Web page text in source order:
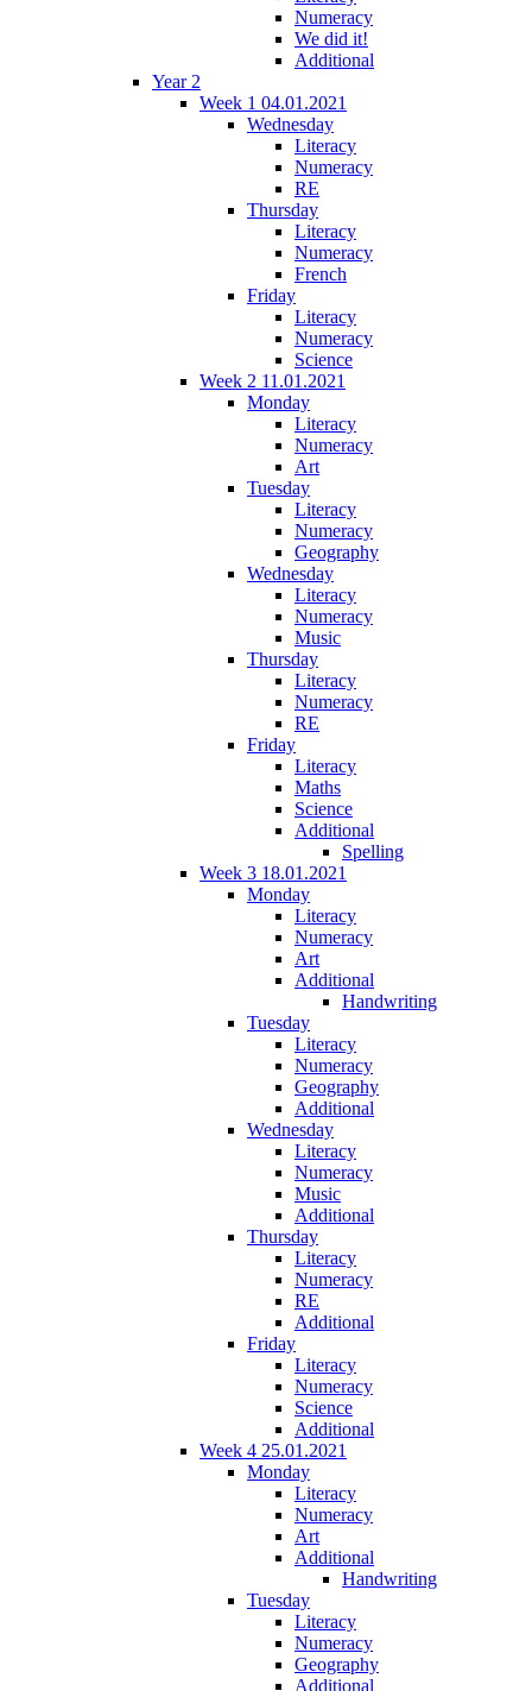
Numeracy
We did it!
Additional
Year 2
Week 1 04.01.2021
Wednesday
Literacy
Numeracy
RE
Thursday
Literacy
Numeracy
French
Friday
Literacy
Numeracy
Science
Week 2 11.01.2021
Monday
Literacy
Numeracy
Art
Tuesday
Literacy
Numeracy
Geography
Wednesday
Literacy
Numeracy
Music
Thursday
Literacy
Numeracy
RE
Friday
Literacy
Maths
Science
Additional
Spelling
Week 3 18.01.2021
Monday
Literacy
Numeracy
Art
Additional
Handwriting
Tuesday
Literacy
Numeracy
Geography
Additional
Wednesday
Literacy
Numeracy
Music
Additional
Thursday
Literacy
Numeracy
RE
Additional
Friday
Literacy
Numeracy
Science
Additional
Week 4 25.01.2021
Monday
Literacy
Numeracy
Art
Additional
Handwriting
Tuesday
Literacy
Numeracy
Geography
Additional